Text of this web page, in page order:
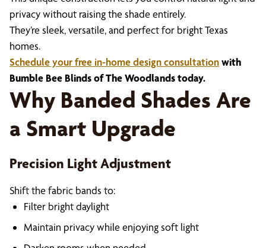
privacy without raising the shade entirely.
They’re sleek, versatile, and perfect for bright Texas
homes.
Schedule your free in-home design consultationwith
Bumble Bee Blinds of The Woodlands today.
Why Banded Shades Are
a Smart Upgrade
Precision Light Adjustment
Shift the fabric bands to:
Filter bright daylight
Maintain privacy while enjoying soft light